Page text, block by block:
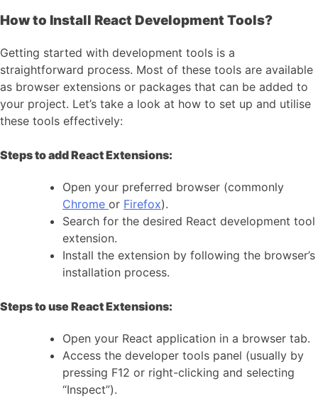
How to Install React Development Tools?
Getting started with development tools is a
straightforward process. Most of these tools are available
as browser extensions or packages that can be added to
your project. Let’s take a look at how to set up and utilise
these tools effectively:
Steps to add React Extensions:
Open your preferred browser (commonly
Chrome or Firefox).
Search for the desired React development tool
extension.
Install the extension by following the browser’s
installation process.
Steps to use React Extensions:
Open your React application in a browser tab.
Access the developer tools panel (usually by
pressing F12 or right-clicking and selecting
“Inspect”).